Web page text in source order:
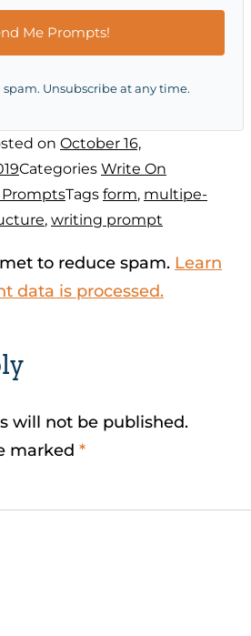
Me Prompts!
spam. Unsubscribe at any time.
on October 16,
Categories Write On
Tags form, multipe-
, writing prompt
will not be published.
marked *
to reduce spam. Learn
data is processed.